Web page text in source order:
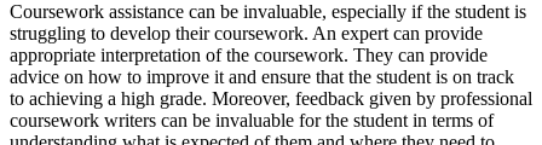
Coursework assistance can be invaluable, especially if the student is
struggling to develop their coursework. An expert can provide
appropriate interpretation of the coursework. They can provide
advice on how to improve it and ensure that the student is on track
to achieving a high grade. Moreover, feedback given by professional
coursework writers can be invaluable for the student in terms of